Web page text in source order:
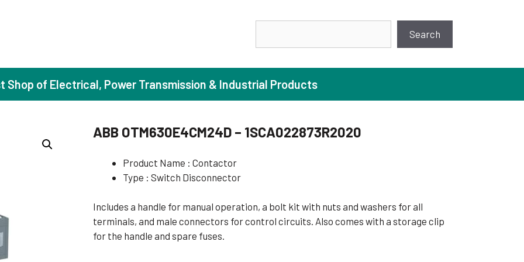
Search
(Standard Efficiency)
(Premium Efficiency)
(Super Premium Efficiency)
Motors (FLP)
Agriculture Pump
Booster Pumps
Domestic Pumps
Shop of Electrical, Power Transmission & Industrial Products
ABB OTM630E4CM24D – 1SCA022873R2020
Product Name : Contactor
Type : Switch Disconnector
Includes a handle for manual operation, a bolt kit with nuts and washers for all
terminals, and male connectors for control circuits. Also comes with a storage clip
for the handle and spare fuses.